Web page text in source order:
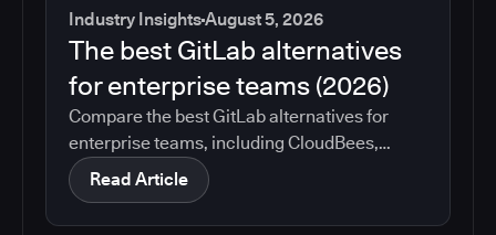
Industry InsightsAugust 5, 2026
The best GitLab alternatives
for enterprise teams (2026)
Compare the best GitLab alternatives for
enterprise teams, including CloudBees,
GitHub, Jenkins, Azure DevOps, Harness,
CircleCI, and Bitbucket. See which tools help
with governance, compliance, CI/CD, and
Read Article